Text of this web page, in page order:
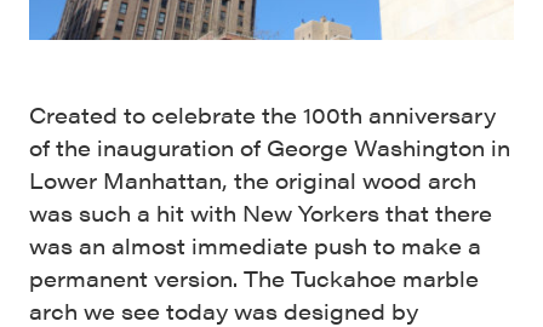
Created to celebrate the 100th anniversary
of the inauguration of George Washington in
Lower Manhattan, the original wood arch
was such a hit with New Yorkers that there
was an almost immediate push to make a
permanent version. The Tuckahoe marble
arch we see today was designed by